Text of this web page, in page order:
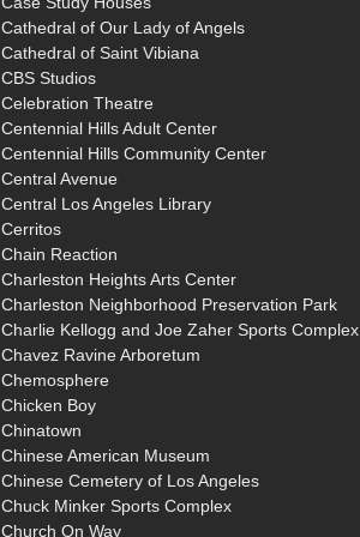
Cathedral of Our Lady of Angels
Cathedral of Saint Vibiana
CBS Studios
Celebration Theatre
Centennial Hills Adult Center
Centennial Hills Community Center
Central Avenue
Central Los Angeles Library
Cerritos
Chain Reaction
Charleston Heights Arts Center
Charleston Neighborhood Preservation Park
Charlie Kellogg and Joe Zaher Sports Complex
Chavez Ravine Arboretum
Chemosphere
Chicken Boy
Chinatown
Chinese American Museum
Chinese Cemetery of Los Angeles
Chuck Minker Sports Complex
Church On Way